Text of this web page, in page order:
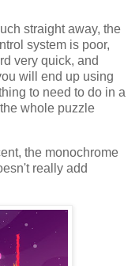
straight away, the
system is poor,
very quick, and
will end up using
to need to do in a
whole puzzle
the monochrome
really add